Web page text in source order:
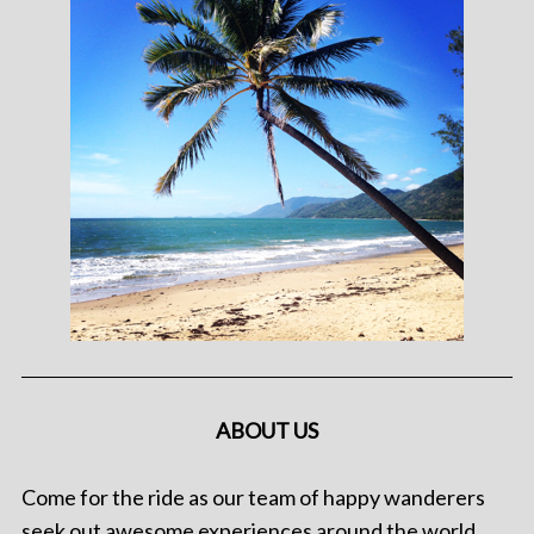
ABOUT US
Come for the ride as our team of happy wanderers